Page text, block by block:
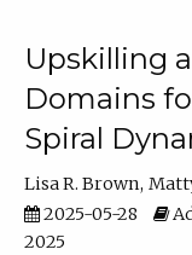
Upskilling
Domains
Spiral
Lisa R. Brown
2025-05-28
2025